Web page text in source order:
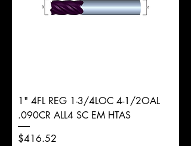
1" 4FL REG 1-3/4LOC 4-1/2OAL
.090CR ALL4 SC EM HTAS
Price
$416.52